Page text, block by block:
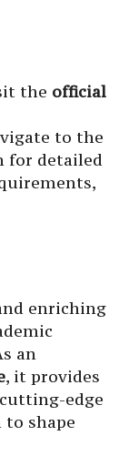
the official
to the
for detailed
enriching
an
, it provides
edge
shape